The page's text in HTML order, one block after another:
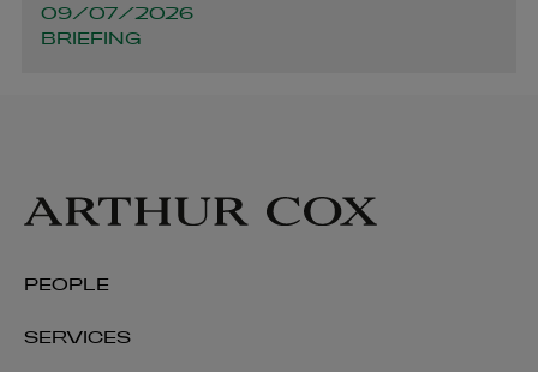
09/07/2026
BRIEFING
PEOPLE
SERVICES